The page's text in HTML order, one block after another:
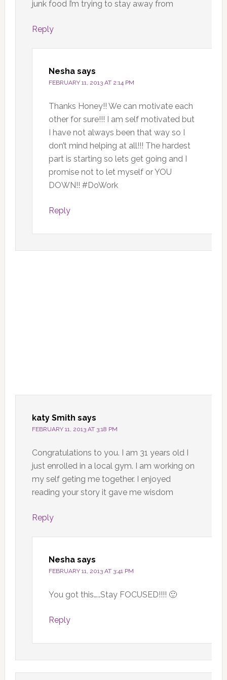
junk food I’m trying to stay away from
Reply
Nesha says
FEBRUARY 11, 2013 AT 2:14 PM
Thanks Honey!! We can motivate each
other for sure!!! I am self motivated but
I have not always been that way so I
don’t mind helping at all!!! The hardest
part is starting so lets get going and I
promise not to let myself or YOU
DOWN!! #DoWork
Reply
katy Smith says
FEBRUARY 11, 2013 AT 3:18 PM
Congratulations to you. I am 31 years old I
just enrolled in a local gym. I am working on
my self geting me together. I enjoyed
reading your story it gave me wisdom
Reply
Nesha says
FEBRUARY 11, 2013 AT 3:41 PM
You got this…..Stay FOCUSED!!!! 🙂
Reply